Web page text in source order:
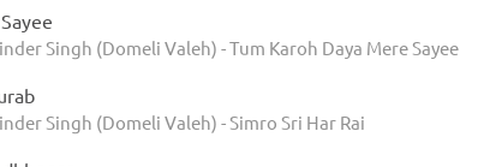
Singh (Domeli Valeh) - Tum Karoh Daya Mere Sayee
Singh (Domeli Valeh) - Simro Sri Har Rai